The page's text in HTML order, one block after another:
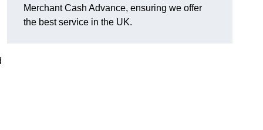
Merchant Cash Advance, ensuring we offer
the best service in the UK.